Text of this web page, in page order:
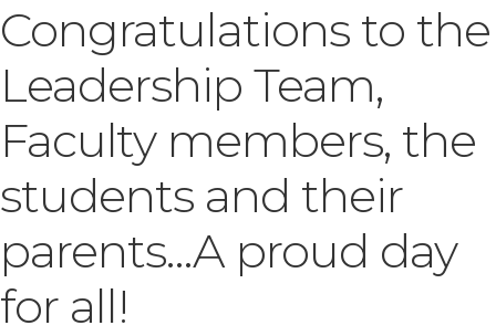
Congratulations to the
Leadership Team,
Faculty members, the
students and their
parents…A proud day
for all!